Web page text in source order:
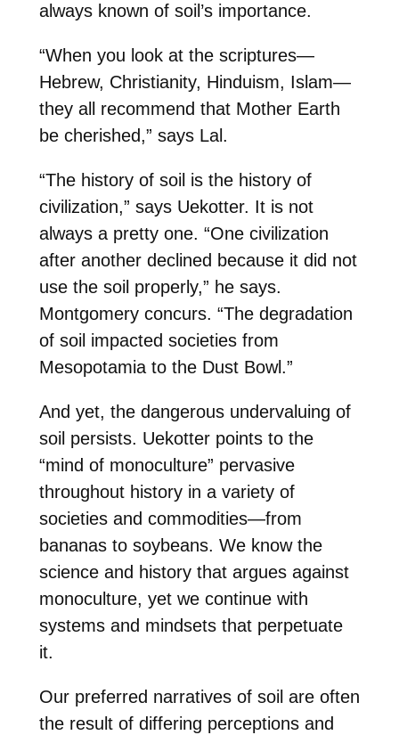
always known of soil’s importance.
“When you look at the scriptures—
Hebrew, Christianity, Hinduism, Islam—
they all recommend that Mother Earth
be cherished,” says Lal .
“The history of soil is the history of
civilization,” says Uekotter. It is not
always a pretty one. “One civilization
after another declined because it did not
use the soil properly,” he says.
Montgomeryconcurs. “The degradation
of soil impacted societies from
Mesopotamia to the Dust Bowl.”
And yet, the dangerous undervaluing of
soil persists. Uekotter points to the
“mind of monoculture” pervasive
throughout history in a variety of
societies and commodities—from
bananas to soybeans. We know the
science and history that argues against
monoculture, yet we continue with
systems and mindsets that perpetuate
it.
Our preferred narratives of soil are often
the result of differing perceptions and